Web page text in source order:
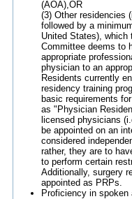
(AOA),OR
(3) Other residencies
followed by a
United States),
Committee deems to
appropriate
physician to an
Residents currently
residency training
basic requirements
as "Physician
licensed physicians
be appointed on an
considered
rather, they are to
to perform certain
Additionally, surgery
appointed as PRPs.
Proficiency in spoken